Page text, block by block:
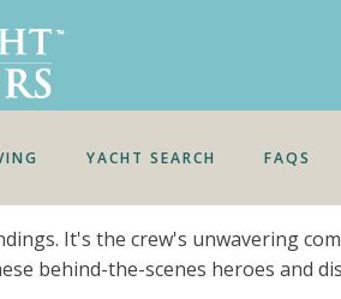
YACHT SEARCH FAQS
It's the crew's unwavering
behind-the-scenes heroes and